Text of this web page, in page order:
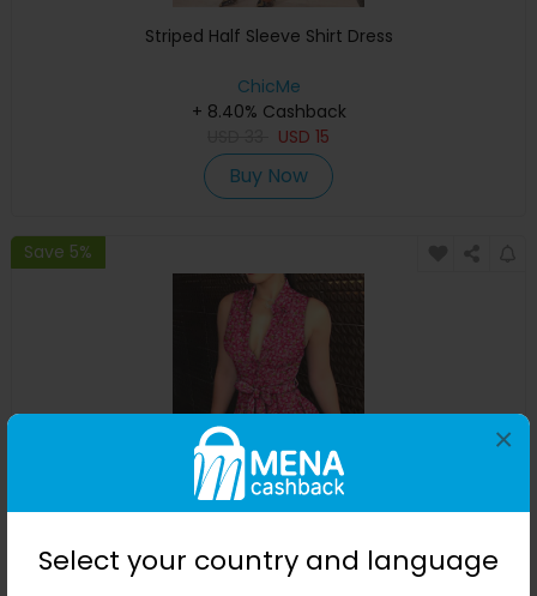
Select your country and language
×
Striped Half Sleeve Shirt Dress
ChicMe
+ 8.40% Cashback
USD 15
Buy Now
Save 5%